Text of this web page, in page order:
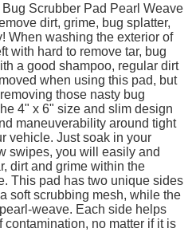
Scrubber Pad Pearl Weave
dirt, grime, bug splatter,
When washing the exterior of
with hard to remove tar, bug
a good shampoo, regular dirt
when using this pad, but
those nasty bug
4" x 6" size and slim design
maneuverability around tight
vehicle. Just soak in your
swipes, you will easily and
dirt and grime within the
This pad has two unique sides
soft scrubbing mesh, while the
weave. Each side helps
contamination, no matter if it is